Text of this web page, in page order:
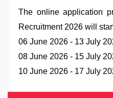
The online application
Recruitment 2026 will
06 June 2026 - 13 July
08 June 2026 - 15 July
10 June 2026 - 17 July